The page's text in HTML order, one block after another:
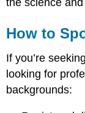
the science
How to
If you’re
looking for
backgrounds: